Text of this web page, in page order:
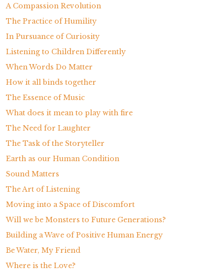
A Compassion Revolution
The Practice of Humility
In Pursuance of Curiosity
Listening to Children Differently
When Words Do Matter
How it all binds together
The Essence of Music
What does it mean to play with fire
The Need for Laughter
The Task of the Storyteller
Earth as our Human Condition
Sound Matters
The Art of Listening
Moving into a Space of Discomfort
Will we be Monsters to Future Generations?
Building a Wave of Positive Human Energy
Be Water, My Friend
Where is the Love?